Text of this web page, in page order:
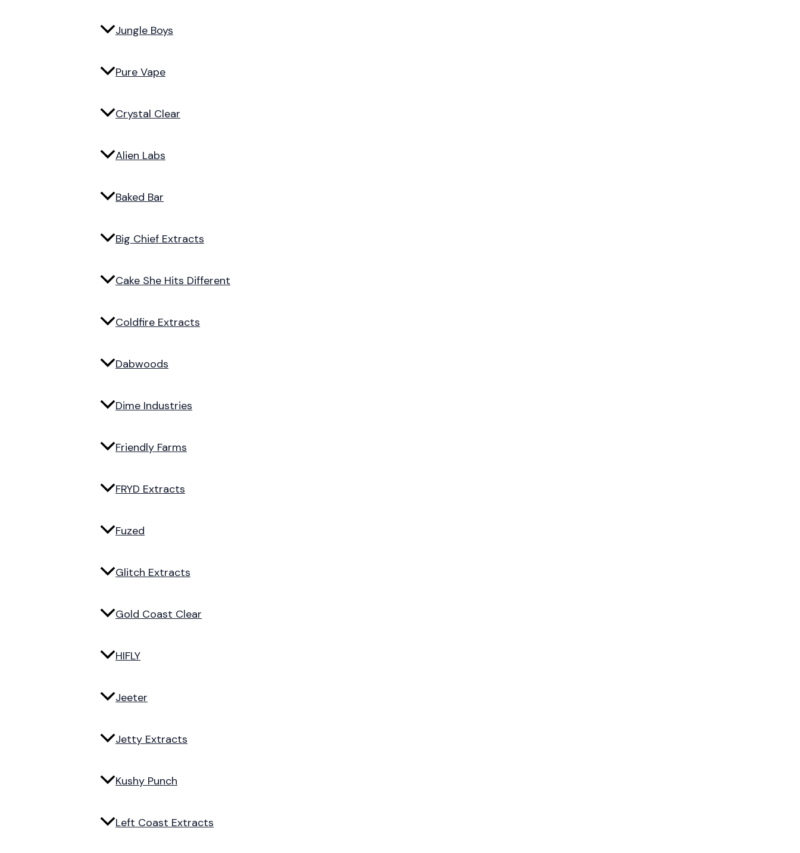
Jungle Boys
Pure Vape
Crystal Clear
Alien Labs
Baked Bar
Big Chief Extracts
Cake She Hits Different
Coldfire Extracts
Dabwoods
Dime Industries
Friendly Farms
FRYD Extracts
Fuzed
Glitch Extracts
Gold Coast Clear
HIFLY
Jeeter
Jetty Extracts
Kushy Punch
Left Coast Extracts